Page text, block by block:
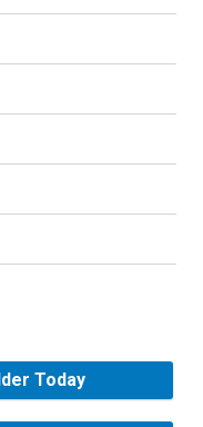
Today